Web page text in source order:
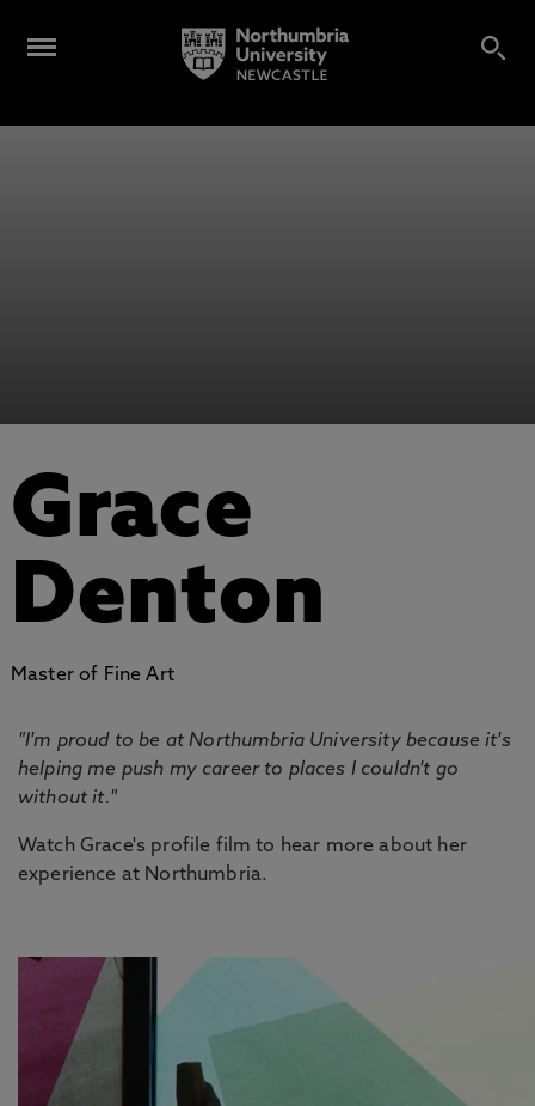
Grace
Denton
Master of Fine Art
"I'm proud to be at Northumbria University because it's
helping me push my career to places I couldn't go
without it."
Watch Grace's profile film to hear more about her
experience at Northumbria.